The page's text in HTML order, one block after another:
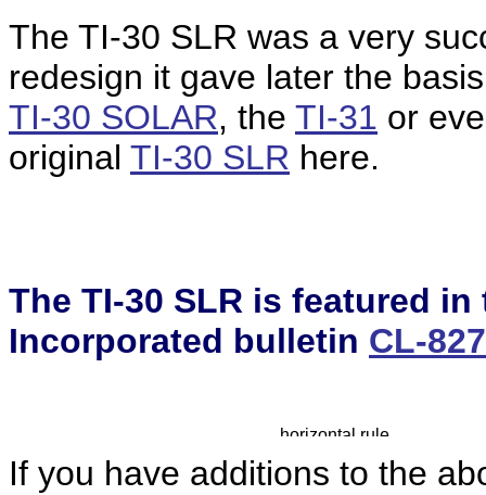
The TI-30 SLR was a very
redesign it gave later the
TI-30 SOLAR, the TI-31 or
original TI-30 SLR here.
The TI-30 SLR is featured
Incorporated bulletin CL-
If you have additions to the